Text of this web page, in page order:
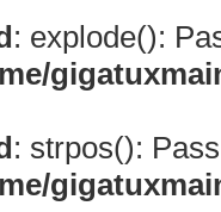
: explode():
: strpos():